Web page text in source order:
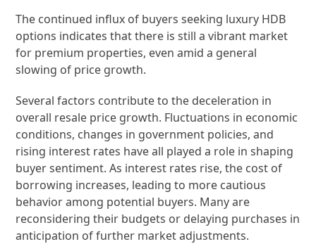
The continued influx of buyers seeking luxury HDB
options indicates that there is still a vibrant market
for premium properties, even amid a general
slowing of price growth.
Several factors contribute to the deceleration in
overall resale price growth. Fluctuations in economic
conditions, changes in government policies, and
rising interest rates have all played a role in shaping
buyer sentiment. As interest rates rise, the cost of
borrowing increases, leading to more cautious
behavior among potential buyers. Many are
reconsidering their budgets or delaying purchases in
anticipation of further market adjustments.